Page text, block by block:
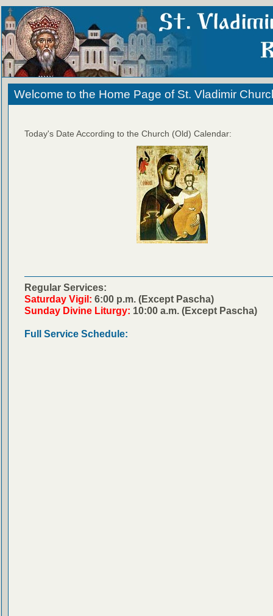
Welcome to the Home Page of St. Vladimir
Today's Date According to the Church (Old) Calendar:
Regular Services:
Saturday Vigil: 6:00 p.m. (Except Pascha)
Sunday Divine Liturgy: 10:00 a.m. (Except Pascha)
Full Service Schedule: